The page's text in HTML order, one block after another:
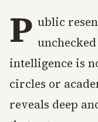
P ublic
intelligence is
circles or
reveals deep